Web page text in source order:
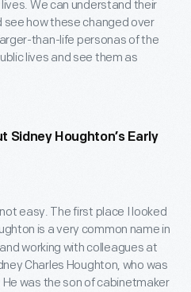
We can understand their
how these changed over
than-life personas of the
lives and see them as
Sidney Houghton’s Early
easy. The first place I looked
is a very common name in
working with colleagues at
Charles Houghton, who was
He was the son of cabinetmaker